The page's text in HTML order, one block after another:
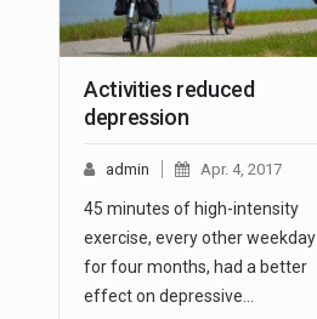
Activities reduced
depression
admin Apr. 4, 2017
45 minutes of high-intensity
exercise, every other weekday
for four months, had a better
effect on depressive…